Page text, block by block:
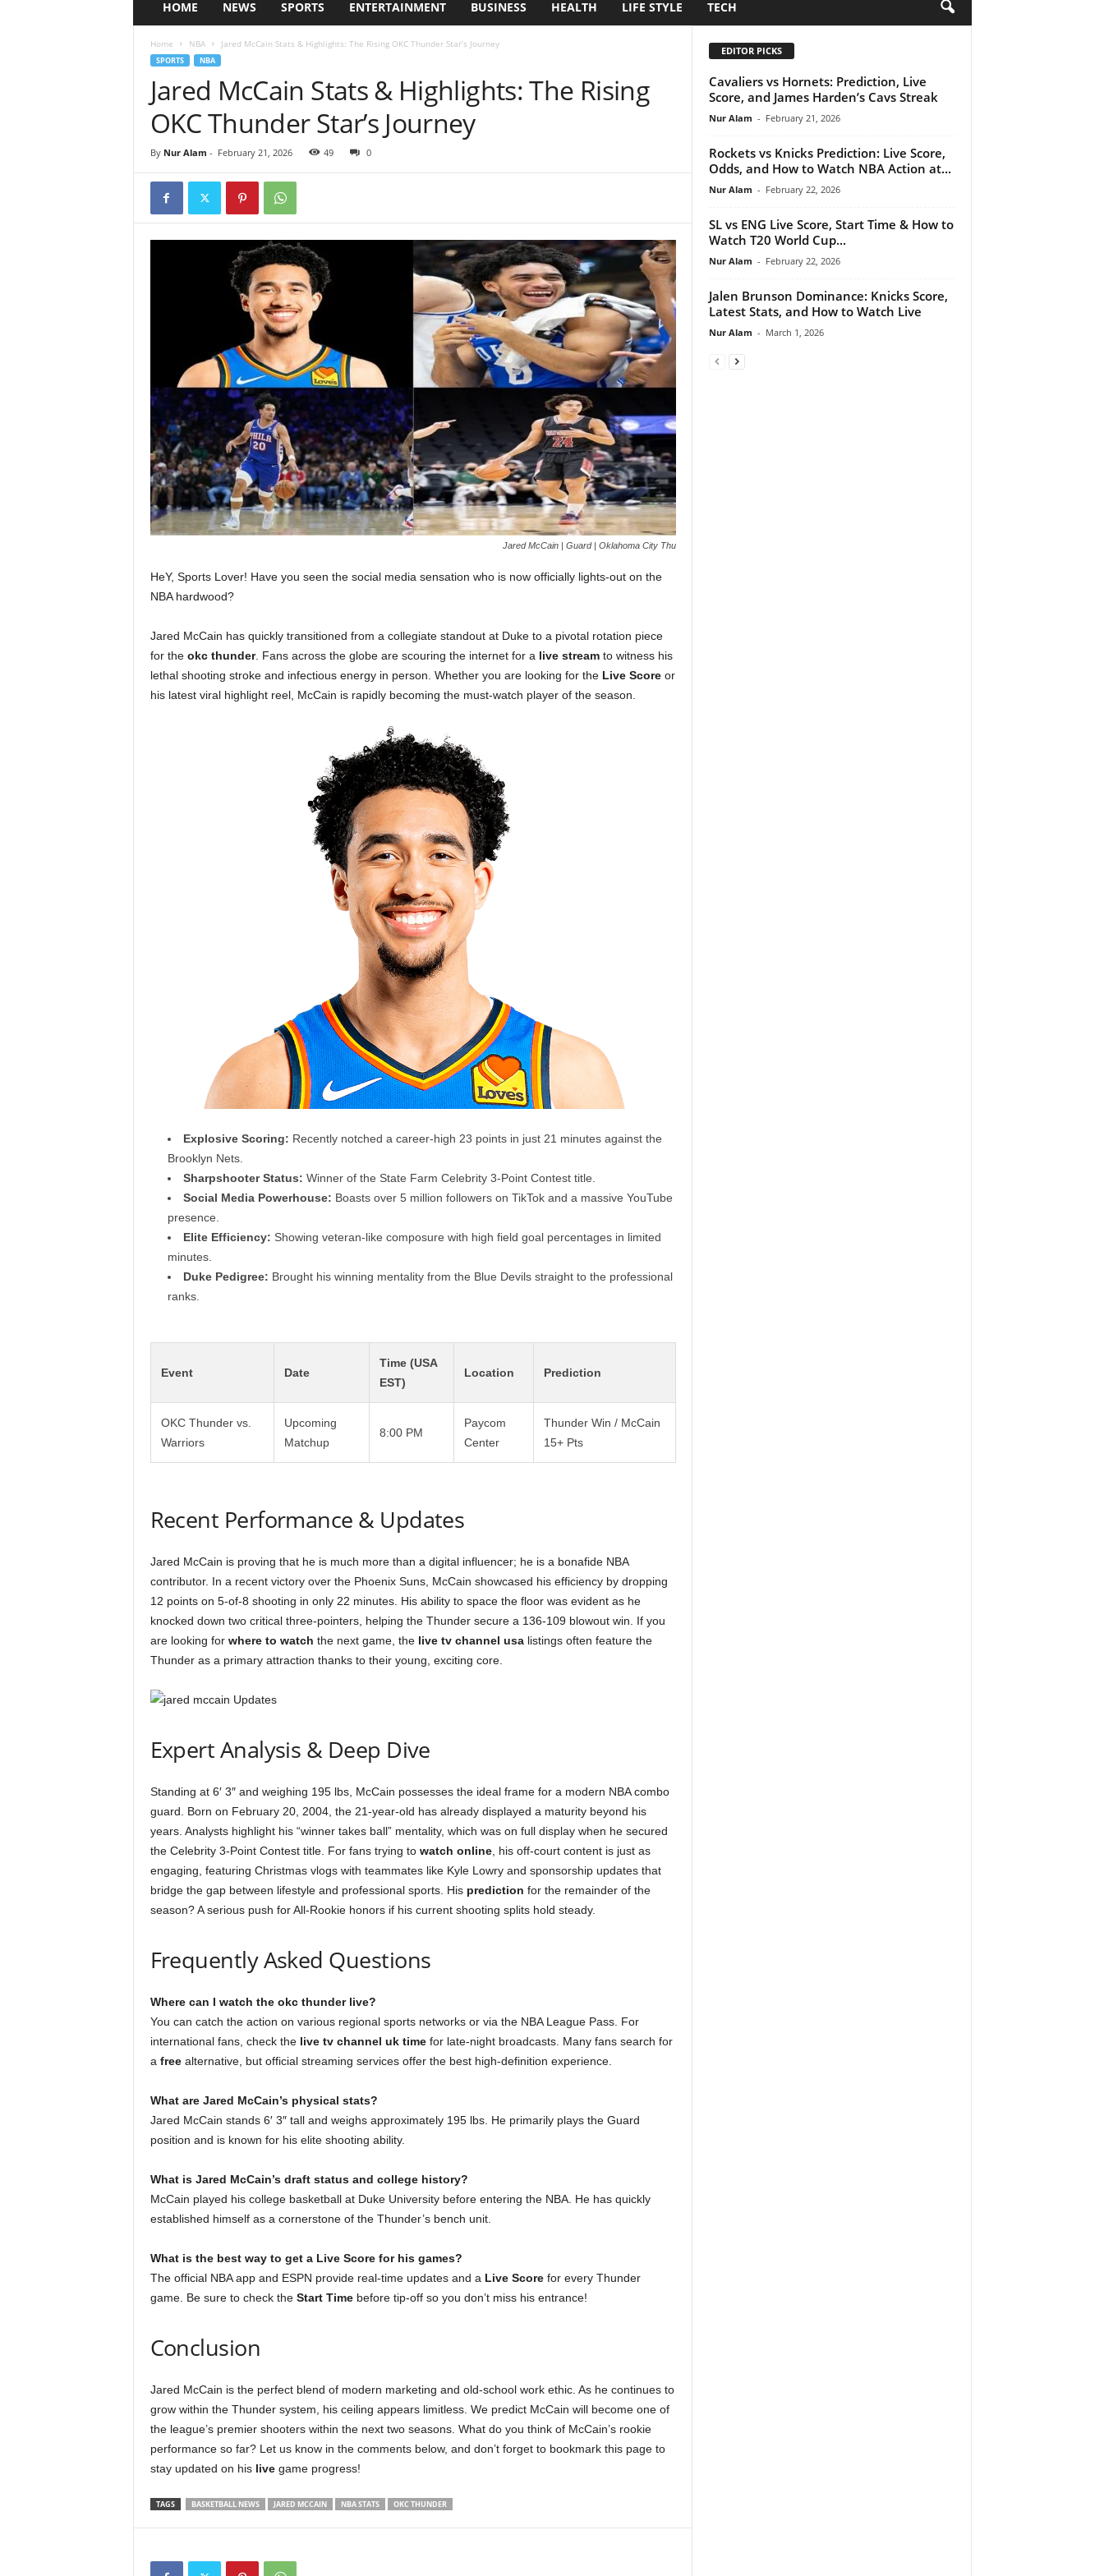
HOME NEWS SPORTS ENTERTAINMENT BUSINESS HEALTH LIFE STYLE TECH
Home NBA Jared McCain Stats & Highlights: The Rising OKC Thunder Star’s Journey
SPORTS NBA
Jared McCain Stats & Highlights: The Rising
OKC Thunder Star’s Journey
By Nur Alam - February 21, 2026 49 0
Jared McCain | Guard | Oklahoma City Thu
HeY, Sports Lover! Have you seen the social media sensation who is now officially lights-out on the
NBA hardwood?
Jared McCain has quickly transitioned from a collegiate standout at Duke to a pivotal rotation piece
for the okc thunder. Fans across the globe are scouring the internet for a live streamto witness his
lethal shooting stroke and infectious energy in person. Whether you are looking for the Live Scoreor
his latest viral highlight reel, McCain is rapidly becoming the must-watch player of the season.
Explosive Scoring: Recently notched a career-high 23 points in just 21 minutes against the
Brooklyn Nets.
Sharpshooter Status: Winner of the State Farm Celebrity 3-Point Contest title.
Social Media Powerhouse: Boasts over 5 million followers on TikTok and a massive YouTube
presence.
Elite Efficiency: Showing veteran-like composure with high field goal percentages in limited
minutes.
Duke Pedigree: Brought his winning mentality from the Blue Devils straight to the professional
ranks.
Event Date
Time (USA
EST)
Location Prediction
OKC Thunder vs.
Warriors
Upcoming
Matchup
8:00 PM
Paycom
Center
Thunder Win / McCain
15+ Pts
Recent Performance & Updates
Jared McCain is proving that he is much more than a digital influencer; he is a bonafide NBA
contributor. In a recent victory over the Phoenix Suns, McCain showcased his efficiency by dropping
12 points on 5-of-8 shooting in only 22 minutes. His ability to space the floor was evident as he
knocked down two critical three-pointers, helping the Thunder secure a 136-109 blowout win. If you
are looking for where to watch the next game, the live tv channel usalistings often feature the
Thunder as a primary attraction thanks to their young, exciting core.
Expert Analysis & Deep Dive
Standing at 6′ 3″ and weighing 195 lbs, McCain possesses the ideal frame for a modern NBA combo
guard. Born on February 20, 2004, the 21-year-old has already displayed a maturity beyond his
years. Analysts highlight his “winner takes ball” mentality, which was on full display when he secured
the Celebrity 3-Point Contest title. For fans trying to watch online, his off-court content is just as
engaging, featuring Christmas vlogs with teammates like Kyle Lowry and sponsorship updates that
bridge the gap between lifestyle and professional sports. His prediction for the remainder of the
season? A serious push for All-Rookie honors if his current shooting splits hold steady.
Frequently Asked Questions
Where can I watch the okc thunder live?
You can catch the action on various regional sports networks or via the NBA League Pass. For
international fans, check the live tv channel uk timefor late-night broadcasts. Many fans search for
a freealternative, but official streaming services offer the best high-definition experience.
What are Jared McCain’s physical stats?
Jared McCain stands 6′ 3″ tall and weighs approximately 195 lbs. He primarily plays the Guard
position and is known for his elite shooting ability.
What is Jared McCain’s draft status and college history?
McCain played his college basketball at Duke University before entering the NBA. He has quickly
established himself as a cornerstone of the Thunder’s bench unit.
What is the best way to get a Live Score for his games?
The official NBA app and ESPN provide real-time updates and a Live Scorefor every Thunder
game. Be sure to check the Start Timebefore tip-off so you don’t miss his entrance!
Conclusion
Jared McCain is the perfect blend of modern marketing and old-school work ethic. As he continues to
grow within the Thunder system, his ceiling appears limitless. We predict McCain will become one of
the league’s premier shooters within the next two seasons. What do you think of McCain’s rookie
performance so far? Let us know in the comments below, and don’t forget to bookmark this page to
stay updated on his livegame progress!
TAGS BASKETBALL NEWS JARED MCCAIN NBA STATS OKC THUNDER
EDITOR PICKS
Cavaliers vs Hornets: Prediction, Live
Score, and James Harden’s Cavs Streak
Nur Alam - February 21, 2026
Rockets vs Knicks Prediction: Live Score,
Odds, and How to Watch NBA Action at...
Nur Alam - February 22, 2026
SL vs ENG Live Score, Start Time & How to
Watch T20 World Cup...
Nur Alam - February 22, 2026
Jalen Brunson Dominance: Knicks Score,
Latest Stats, and How to Watch Live
Nur Alam - March 1, 2026